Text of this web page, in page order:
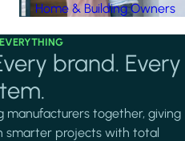
Home & Building Owners
brand. Every
manufacturers together, giving
smarter projects with total